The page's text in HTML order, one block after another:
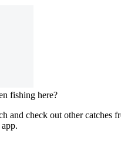
fishing here?
and check out other catches